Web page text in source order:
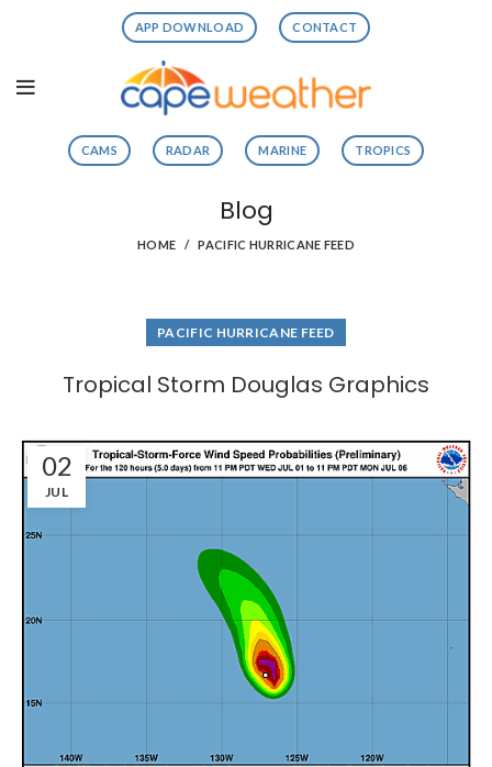
APP DOWNLOAD CONTACT
CAMS RADAR MARINE TROPICS
Blog
HOME PACIFIC HURRICANE FEED
PACIFIC HURRICANE FEED
Tropical Storm Douglas Graphics
02
JUL